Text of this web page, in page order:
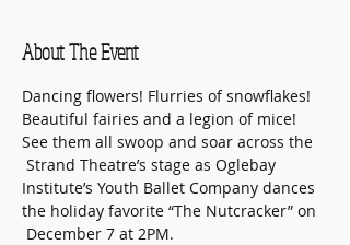
About The Event
Dancing flowers! Flurries of snowflakes!
Beautiful fairies and a legion of mice!
See them all swoop and soar across the
Strand Theatre’s stage as Oglebay
Institute’s Youth Ballet Company dances
the holiday favorite “The Nutcracker” on
December 7 at 2PM.